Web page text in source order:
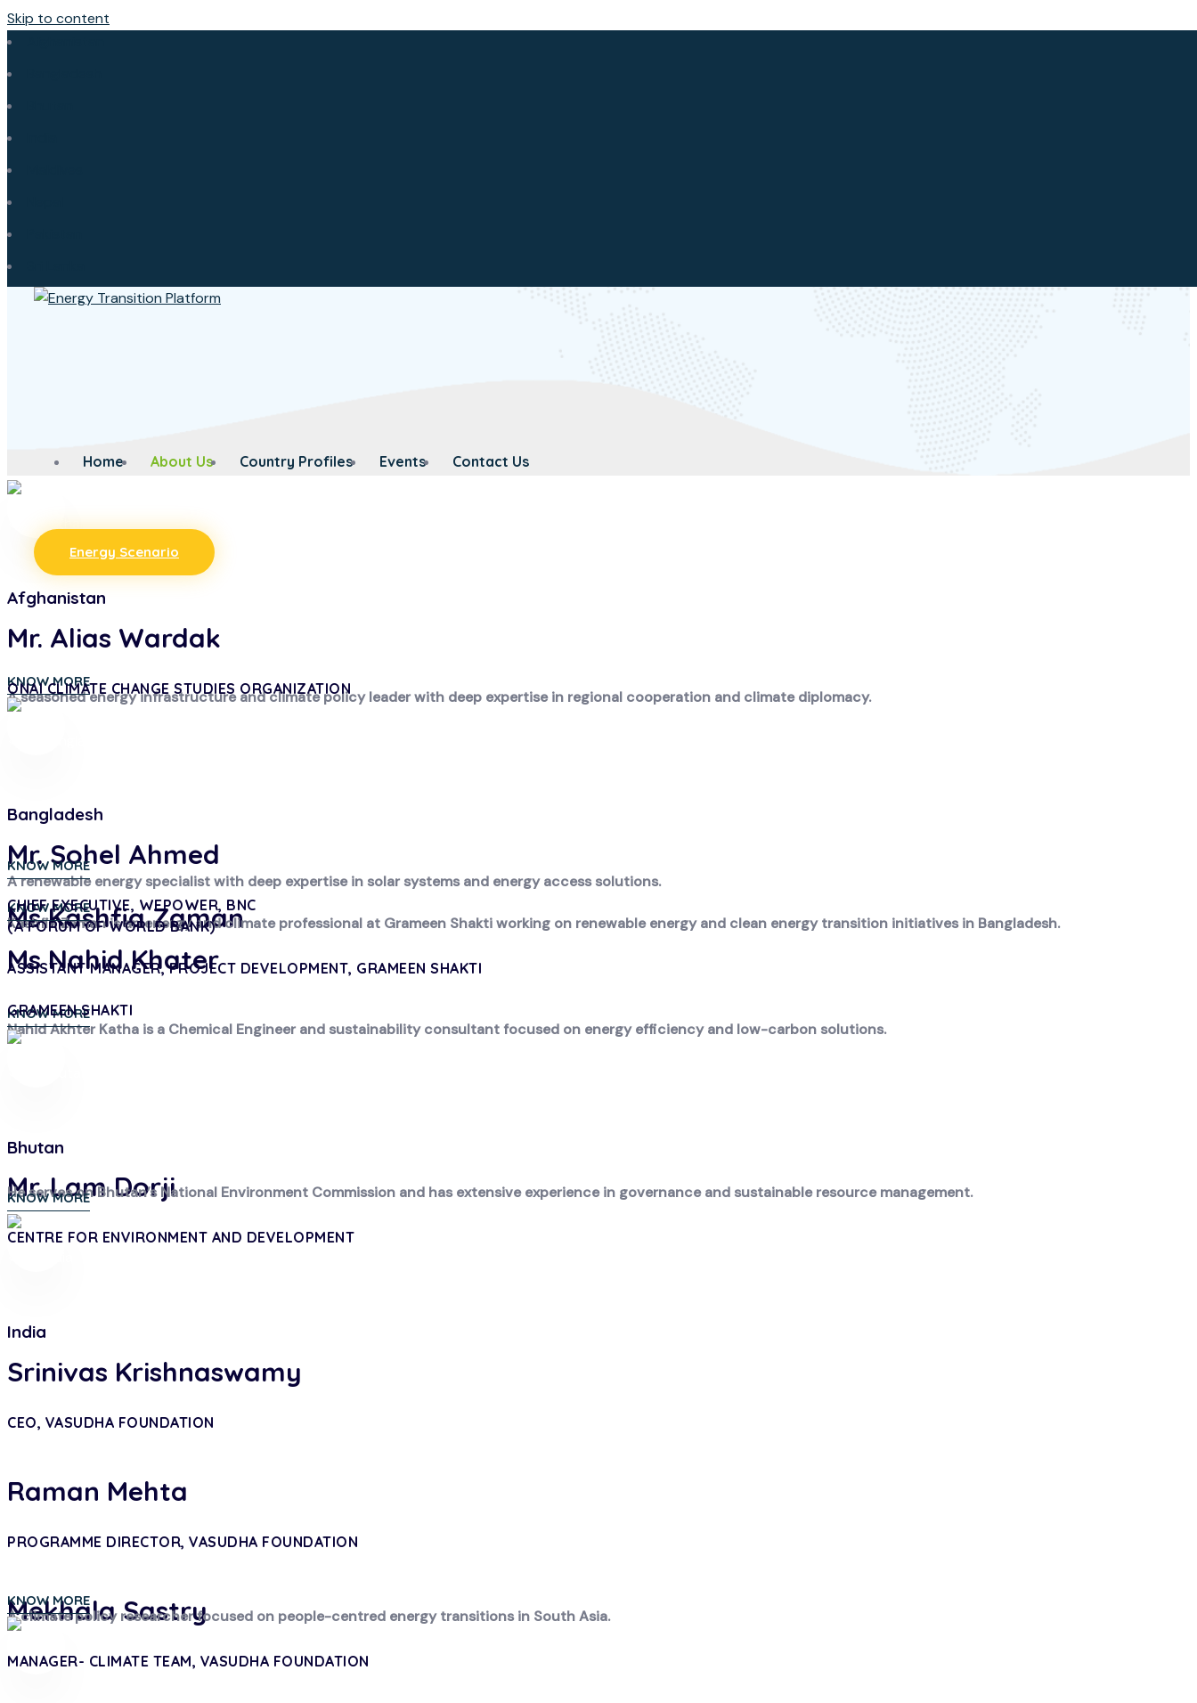
Skip to content
Home About Us Country Profiles Events Contact Us
Energy Scenario
Afghanistan
Mr. Alias Wardak
ONAI CLIMATE CHANGE STUDIES ORGANIZATION
A seasoned energy infrastructure and climate policy leader with deep expertise in regional cooperation and climate diplomacy.
KNOW MORE
Bangladesh
Mr. Sohel Ahmed
CHIEF EXECUTIVE, WEPOWER, BNC
(A FORUM OF WORLD BANK)
A renewable energy specialist with deep expertise in solar systems and energy access solutions.
KNOW MORE
Ms Kashfia Zaman
ASSISTANT MANAGER, PROJECT DEVELOPMENT, GRAMEEN SHAKTI
Kashfia Zaman is an energy and climate professional at Grameen Shakti working on renewable energy and clean energy transition initiatives in Bangladesh.
KNOW MORE
Ms Nahid Khater
GRAMEEN SHAKTI
Nahid Akhter Katha is a Chemical Engineer and sustainability consultant focused on energy efficiency and low-carbon solutions.
KNOW MORE
Bhutan
Mr. Lam Dorji
CENTRE FOR ENVIRONMENT AND DEVELOPMENT
He serves on Bhutan’s National Environment Commission and has extensive experience in governance and sustainable resource management.
KNOW MORE
India
Srinivas Krishnaswamy
CEO, VASUDHA FOUNDATION
Raman Mehta
PROGRAMME DIRECTOR, VASUDHA FOUNDATION
Mekhala Sastry
MANAGER- CLIMATE TEAM, VASUDHA FOUNDATION
A climate policy researcher focused on people-centred energy transitions in South Asia.
KNOW MORE